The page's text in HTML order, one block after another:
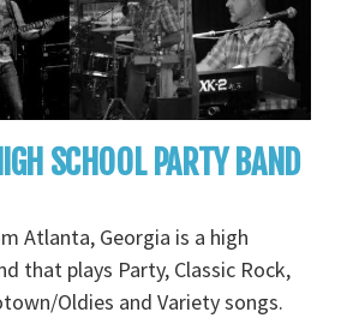
SCHOOL PARTY BAND
Atlanta, Georgia is a high
that plays Party, Classic Rock,
Oldies and Variety songs.